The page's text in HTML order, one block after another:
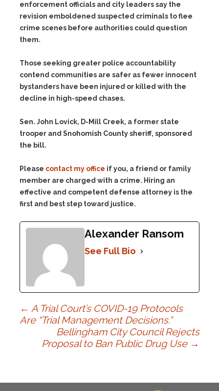
enforcement officials and city leaders say the
revision emboldened suspected criminals to flee
crime scenes before authorities could question
them.
Those seeking greater police accountability
contend communities are safer as fewer innocent
bystanders have been injured or killed with the
decline in high-speed chases.
Sen. John Lovick, D-Mill Creek, a former state
trooper and Snohomish County sheriff, sponsored
the bill.
Please contact my office if you, a friend or family
member are charged with a crime. Hiring an
effective and competent defense attorney is the
first and best step toward justice.
Alexander Ransom
See Full Bio
Post
navigation
← A Trial Court’s COVID-19 Protocols
Are “Trial Management Decisions.”
Bellingham City Council Rejects
Proposal to Ban Public Drug Use →